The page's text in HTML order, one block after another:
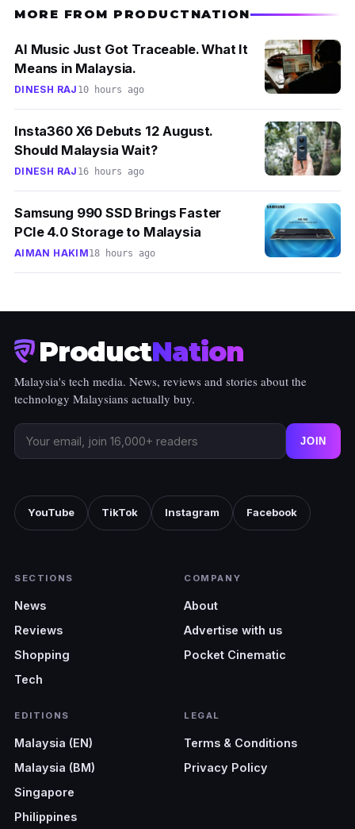
MORE FROM PRODUCTNATION
AI Music Just Got Traceable. What It
Means in Malaysia.
DINESH RAJ 10 hours ago
Insta360 X6 Debuts 12 August.
Should Malaysia Wait?
DINESH RAJ 16 hours ago
Samsung 990 SSD Brings Faster
PCIe 4.0 Storage to Malaysia
AIMAN HAKIM18 hours ago
ProductNation
Malaysia's tech media. News, reviews and stories about the
technology Malaysians actually buy.
JOIN
YouTube TikTok Instagram Facebook
SECTIONS
News
Reviews
Shopping
Tech
COMPANY
About
Advertise with us
Pocket Cinematic
EDITIONS
Malaysia (EN)
Malaysia (BM)
Singapore
Philippines
LEGAL
Terms & Conditions
Privacy Policy